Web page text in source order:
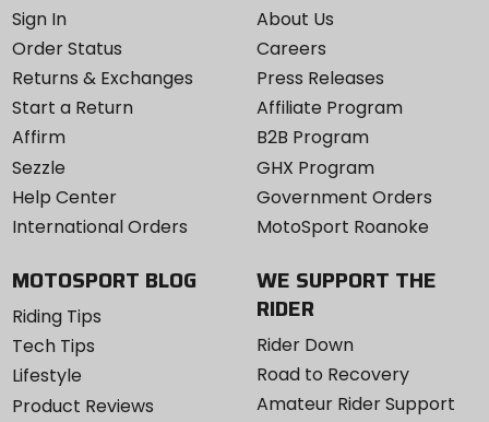
Sign In
Order Status
Returns & Exchanges
Start a Return
Affirm
Sezzle
Help Center
International Orders
About Us
Careers
Press Releases
Affiliate Program
B2B Program
GHX Program
Government Orders
MotoSport Roanoke
MOTOSPORT BLOG
Riding Tips
Tech Tips
Lifestyle
Product Reviews
WE SUPPORT THE
RIDER
Rider Down
Road to Recovery
Amateur Rider Support